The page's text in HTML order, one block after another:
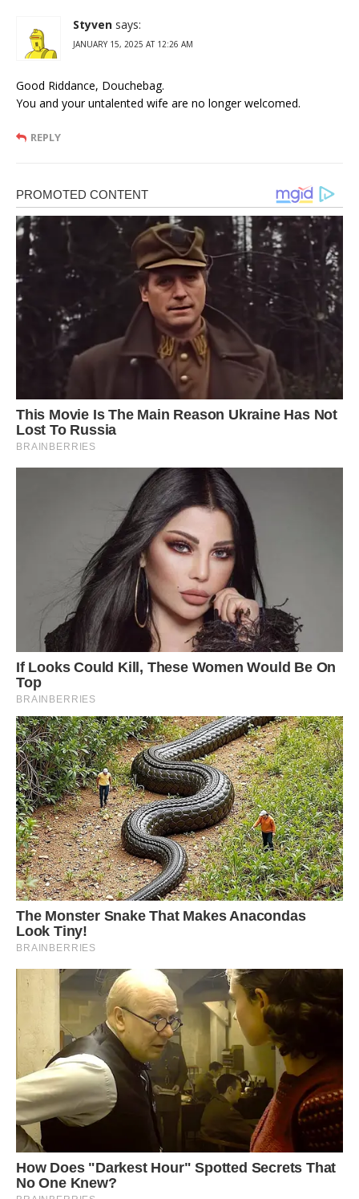
Styven says:
JANUARY 15, 2025 AT 12:26 AM
Good Riddance, Douchebag.
You and your untalented wife are no longer welcomed.
REPLY